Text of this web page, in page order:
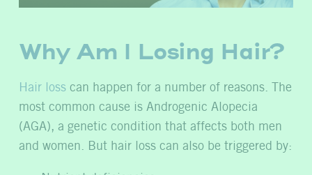
Why Am I Losing Hair?
Hair loss can happen for a number of reasons. The
most common cause is Androgenic Alopecia
(AGA), a genetic condition that affects both men
and women. But hair loss can also be triggered by: